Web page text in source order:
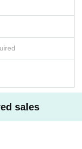
sales